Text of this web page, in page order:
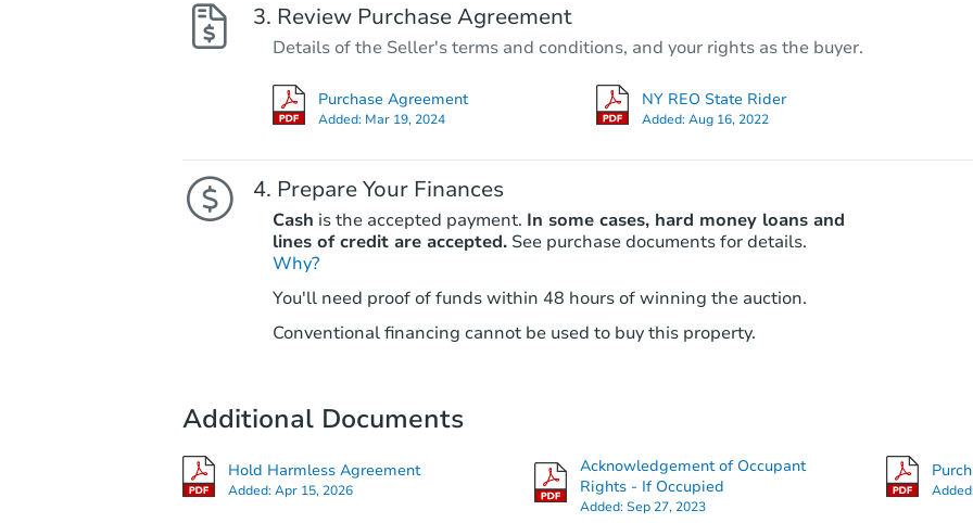
707 E 81st St, Brooklyn, NY
Starts in 2 days
937 East 95th Street, Brooklyn,
Review Purchase Agreement
Details of the Seller's terms and conditions, and your rights as the buyer.
Purchase Agreement
Added: Mar 19, 2024
NY REO State Rider
Added:Aug 16, 2022
Prepare Your Finances
Cash is the accepted payment. In some cases, hard money loans and
lines of credit are accepted. See purchase documents for details.
Why?
You'll need proof of funds within 48 hours of winning the auction.
Conventional financing cannot be used to buy this property.
Additional Documents
Hold Harmless Agreement
Added:Apr 15, 2026
Acknowledgement of Occupant
Rights - If Occupied
Added:Sep 27, 2023